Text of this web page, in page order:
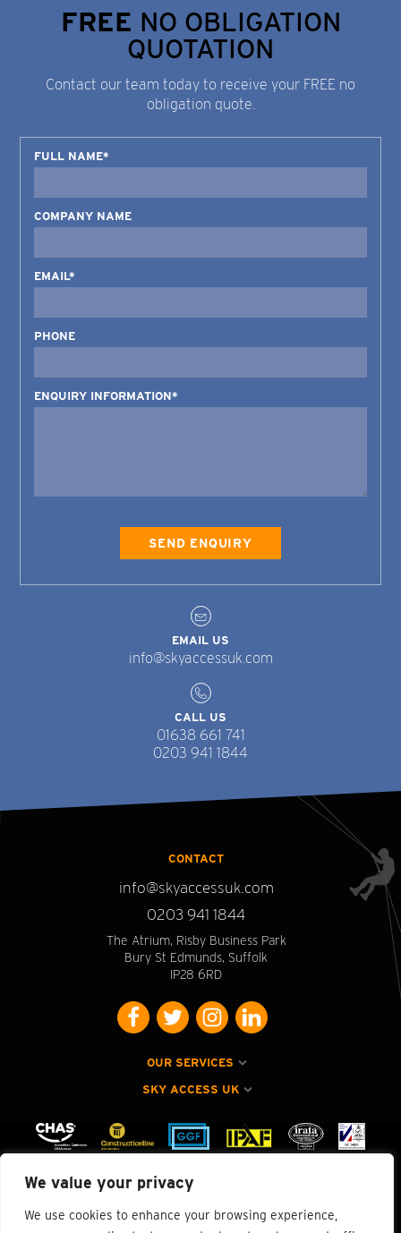
We value your privacy
We use cookies to enhance your browsing experience,
FREE NO OBLIGATION
QUOTATION
Contact our team today to receive your FREE no
obligation quote.
FULL NAME*
COMPANY NAME
EMAIL*
PHONE
ENQUIRY INFORMATION*
EMAIL US
info@skyaccessuk.com
CALL US
01638 661 741
0203 941 1844
OUR SERVICES
SKY ACCESS UK
CONTACT
info@skyaccessuk.com
0203 941 1844
The Atrium, Risby Business Park
Bury St Edmunds, Suffolk
IP28 6RD